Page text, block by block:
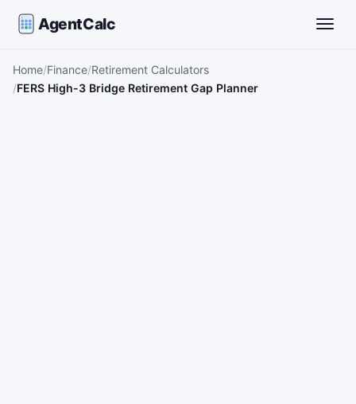
AgentCalc
Home Finance Retirement Calculators
FERS High-3 Bridge Retirement Gap Planner